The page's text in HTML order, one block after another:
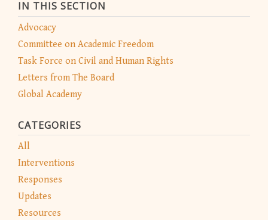
IN THIS SECTION
Advocacy
Committee on Academic Freedom
Task Force on Civil and Human Rights
Letters from The Board
Global Academy
CATEGORIES
All
Interventions
Responses
Updates
Resources